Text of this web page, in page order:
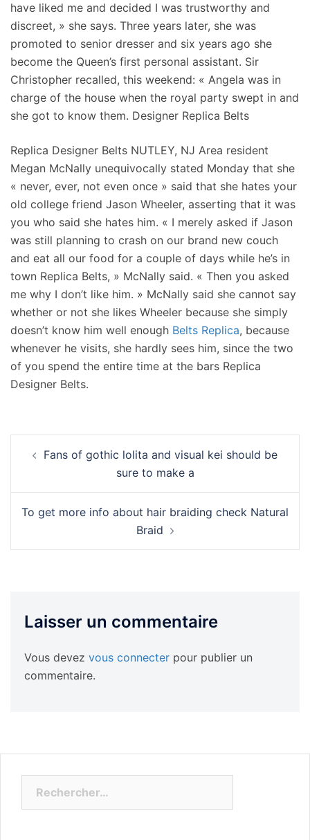
have liked me and decided I was trustworthy and
discreet, » she says. Three years later, she was
promoted to senior dresser and six years ago she
become the Queen’s first personal assistant. Sir
Christopher recalled, this weekend: « Angela was in
charge of the house when the royal party swept in and
she got to know them. Designer Replica Belts
Replica Designer Belts NUTLEY, NJ Area resident
Megan McNally unequivocally stated Monday that she
« never, ever, not even once » said that she hates your
old college friend Jason Wheeler, asserting that it was
you who said she hates him. « I merely asked if Jason
was still planning to crash on our brand new couch
and eat all our food for a couple of days while he’s in
town Replica Belts, » McNally said. « Then you asked
me why I don’t like him. » McNally said she cannot say
whether or not she likes Wheeler because she simply
doesn’t know him well enough Belts Replica, because
whenever he visits, she hardly sees him, since the two
of you spend the entire time at the bars Replica
Designer Belts.
d’article
Fans of gothic lolita and visual kei should be
sure to make a
To get more info about hair braiding check Natural
Braid
Laisser un commentaire
Vous devez vous connecter pour publier un
commentaire.